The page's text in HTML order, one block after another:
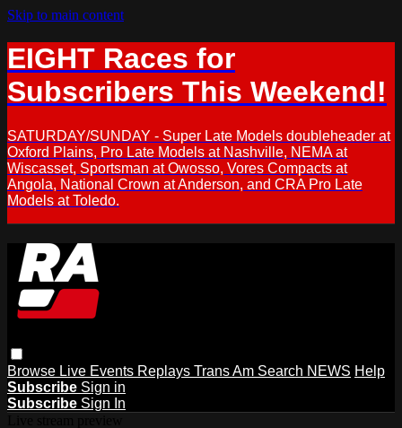
Skip to main content
EIGHT Races for
Subscribers This Weekend!
SATURDAY/SUNDAY - Super Late Models doubleheader at
Oxford Plains, Pro Late Models at Nashville, NEMA at
Wiscasset, Sportsman at Owosso, Vores Compacts at
Angola, National Crown at Anderson, and CRA Pro Late
Models at Toledo.
Browse Live Events Replays Trans Am Search NEWS Help
Subscribe Sign in
Subscribe Sign In